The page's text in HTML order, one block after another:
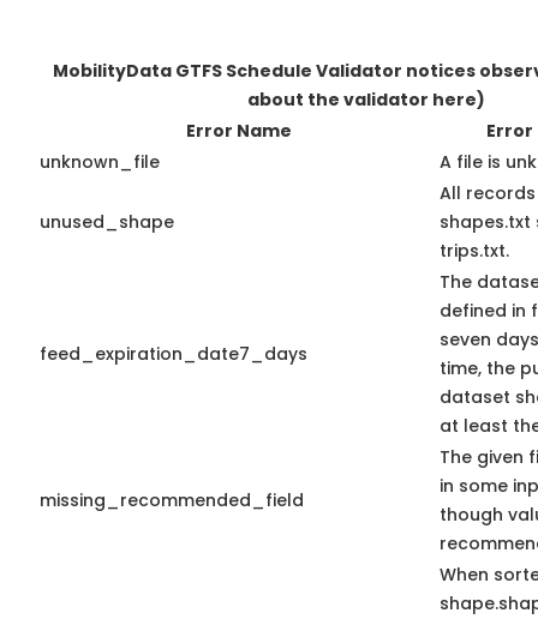
MobilityData GTFS Schedule Validator notices
about the validator here)
Error Name
unknown_file
A file is
unused_shape
All records
shapes.txt
trips.txt.
feed_expiration_date7_days
The
defined in
seven
time, the
dataset
at least
missing_recommended_field
The given
in some
though
When